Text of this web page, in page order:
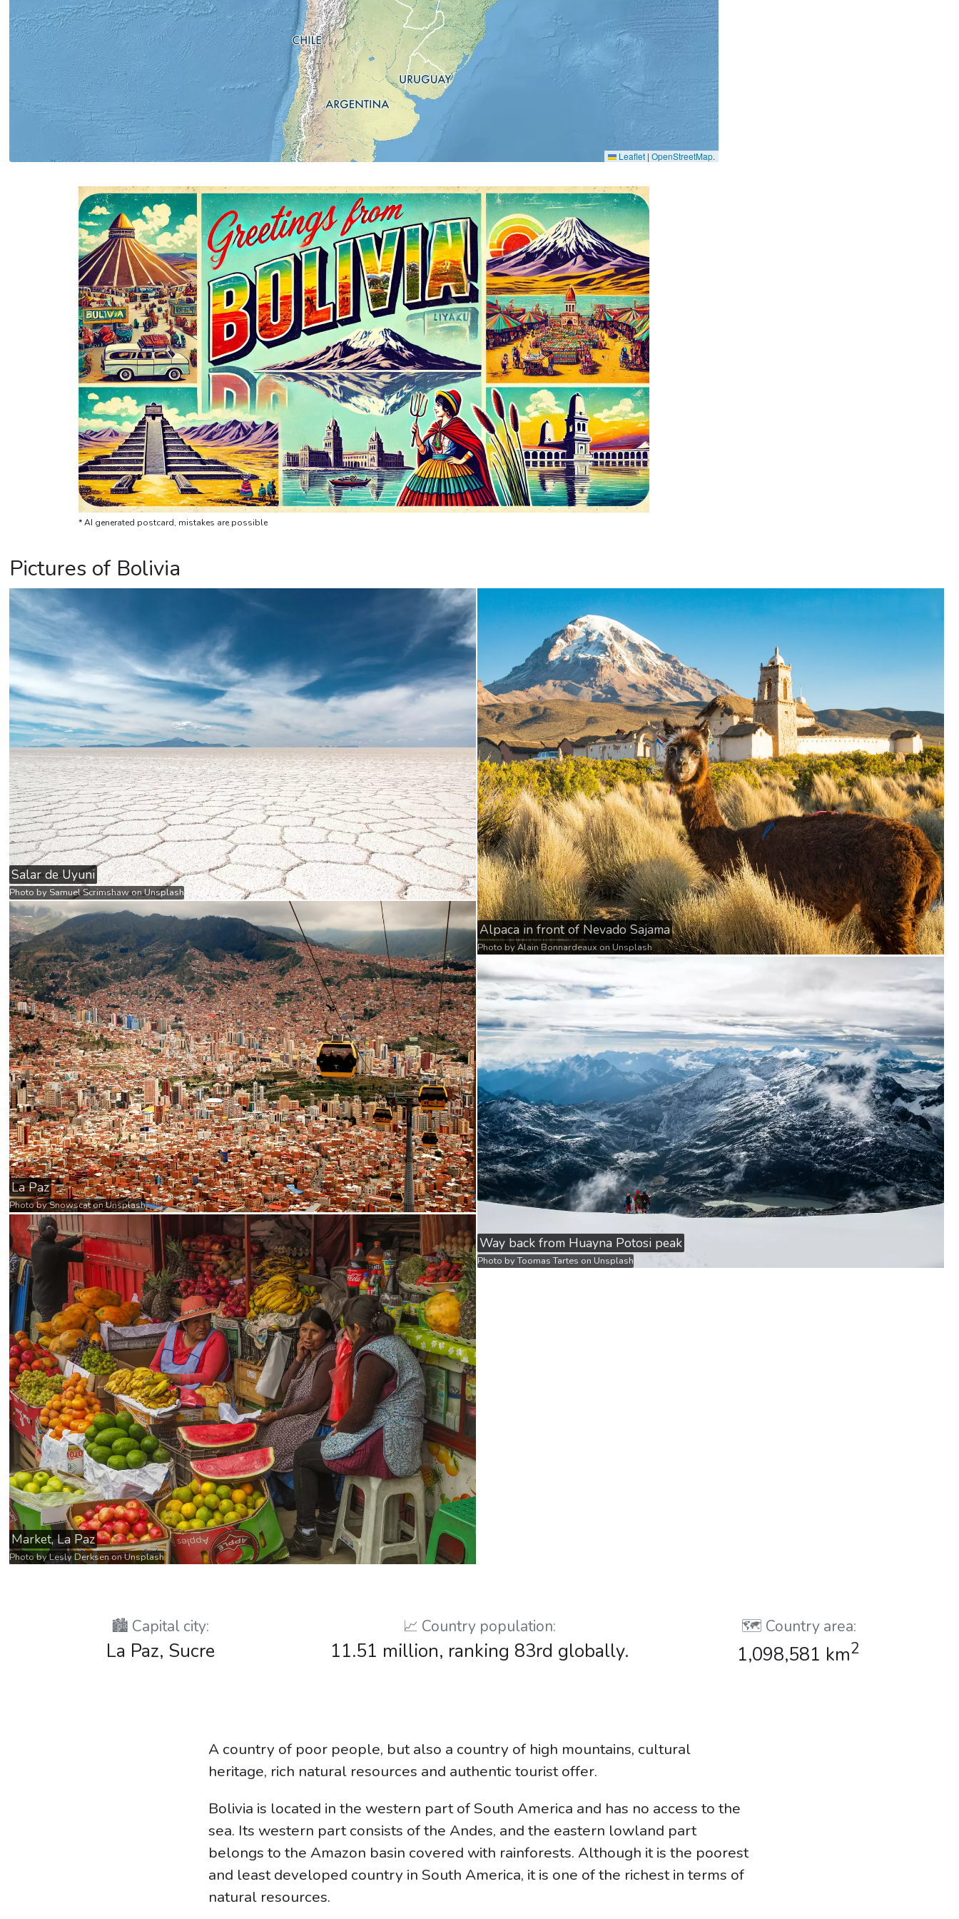
Leaflet | OpenStreetMap.
* AI generated postcard, mistakes are possible
Pictures of Bolivia
Salar de Uyuni
Photo by Samuel ScrimshawonUnsplash
Alpaca in front of Nevado Sajama
Photo byAlain Bonnardeaux onUnsplash
La Paz
Photo bySnowscatonUnsplash
Way back from Huayna Potosi peak
Photo byToomas Tartes on Unsplash
Market, La Paz
Photo byLesly DerksenonUnsplash
🏙️ Capital city:
La Paz, Sucre
📈 Country population:
11.51 million, ranking 83rd globally.
🗺️ Country area:
1,098,581 km2
A country of poor people, but also a country of high mountains, cultural
heritage, rich natural resources and authentic tourist offer.
Bolivia is located in the western part of South America and has no access to the
sea. Its western part consists of the Andes, and the eastern lowland part
belongs to the Amazon basin covered with rainforests. Although it is the poorest
and least developed country in South America, it is one of the richest in terms of
natural resources.